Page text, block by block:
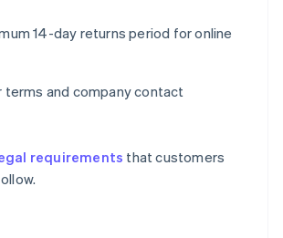
14-day returns period for online
terms and company contact
requirements that customers